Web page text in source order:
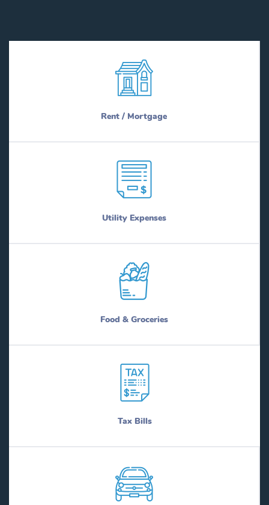
Rent / Mortgage
Utility Expenses
Food & Groceries
Tax Bills